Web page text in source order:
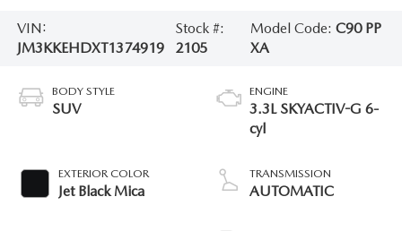
VIN:
JM3KKEHDXT1374919
Stock #:
2105
Model Code: C90 PP
XA
BODY STYLE
SUV
EXTERIOR COLOR
Jet Black Mica
ENGINE
3.3L SKYACTIV-G 6-
cyl
TRANSMISSION
AUTOMATIC